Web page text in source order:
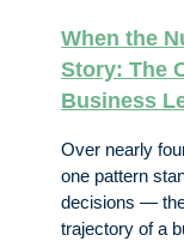
When the
Story: The
Business
Over nearly
one pattern
decisions —
trajectory of a